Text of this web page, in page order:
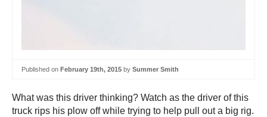
Published on February 19th, 2015 by Summer Smith
What was this driver thinking? Watch as the driver of this
truck rips his plow off while trying to help pull out a big rig.